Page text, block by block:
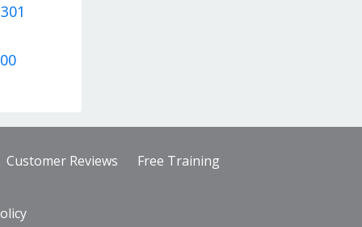
Customer Reviews Free Training